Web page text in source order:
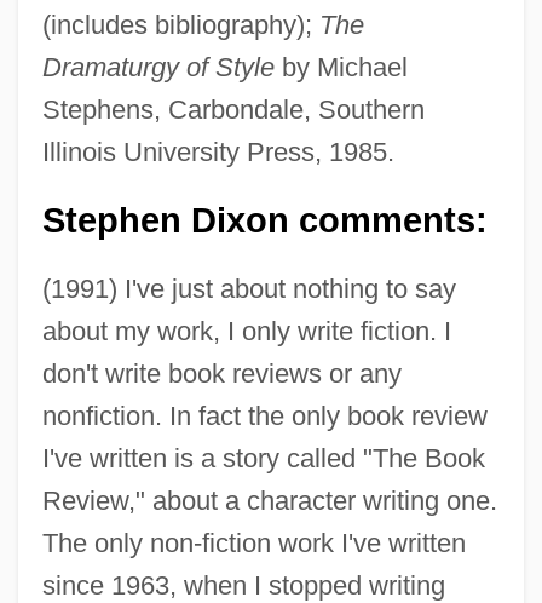
(includes bibliography); The
Dramaturgy of Styleby Michael
Stephens, Carbondale, Southern
Illinois University Press, 1985.
Stephen Dixon comments:
(1991) I've just about nothing to say
about my work, I only write fiction. I
don't write book reviews or any
nonfiction. In fact the only book review
I've written is a story called "The Book
Review," about a character writing one.
The only non-fiction work I've written
since 1963, when I stopped writing